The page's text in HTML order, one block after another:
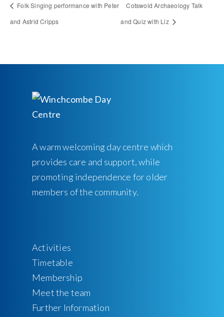
Folk Singing performance with Peter
and Astrid Cripps
Cotswold Archaeology Talk
and Quiz with Liz
A warm welcoming day centre which
provides care and support, while
promoting independence for older
members of the community.
Activities
Timetable
Membership
Meet the team
Further Information